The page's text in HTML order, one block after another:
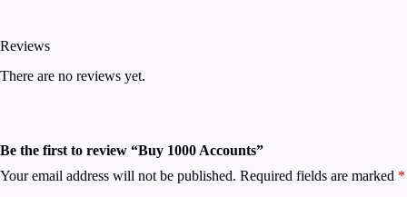
Reviews
There are no reviews yet.
Be the first to review “Buy 1000 Accounts”
Your email address will not be published. Required fields are marked *